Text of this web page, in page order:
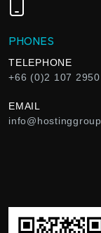
PHONES
TELEPHONE
+66 (0)2 107 2950
EMAIL